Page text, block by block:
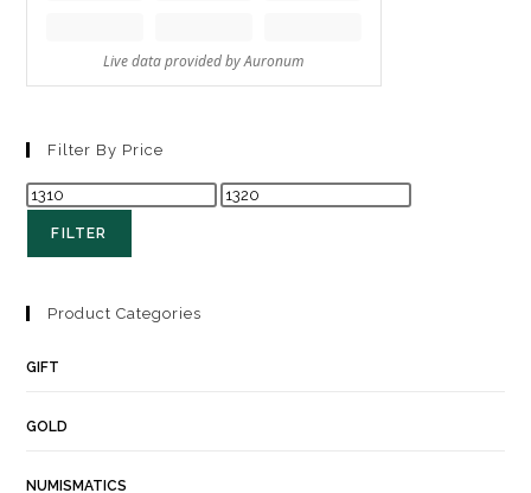
Filter By Price
FILTER
Product Categories
GIFT
GOLD
NUMISMATICS